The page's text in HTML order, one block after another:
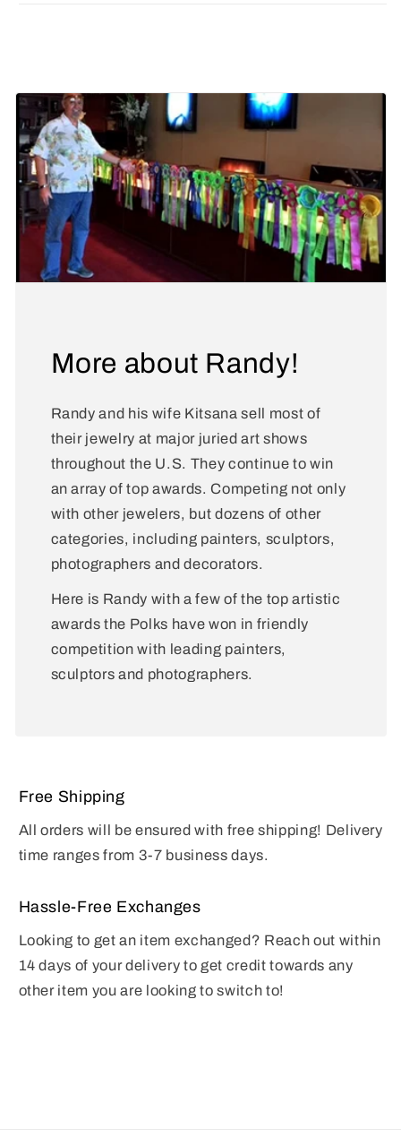
More about Randy!
Randy and his wife Kitsana sell most of
their jewelry at major juried art shows
throughout the U.S. They continue to win
an array of top awards. Competing not only
with other jewelers, but dozens of other
categories, including painters, sculptors,
photographers and decorators.
Here is Randy with a few of the top artistic
awards the Polks have won in friendly
competition with leading painters,
sculptors and photographers.
Free Shipping
All orders will be ensured with free shipping! Delivery
time ranges from 3-7 business days.
Hassle-Free Exchanges
Looking to get an item exchanged? Reach out within
14 days of your delivery to get credit towards any
other item you are looking to switch to!